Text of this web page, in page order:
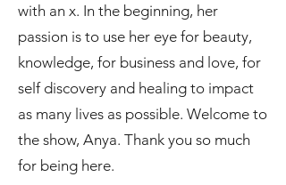
with an x. In the beginning, her
passion is to use her eye for beauty,
knowledge, for business and love, for
self discovery and healing to impact
as many lives as possible. Welcome to
the show, Anya. Thank you so much
for being here.